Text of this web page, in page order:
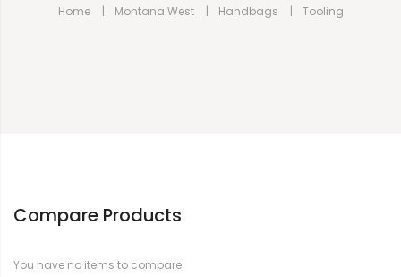
Home Montana West Handbags Tooling
Compare Products
You have no items to compare.